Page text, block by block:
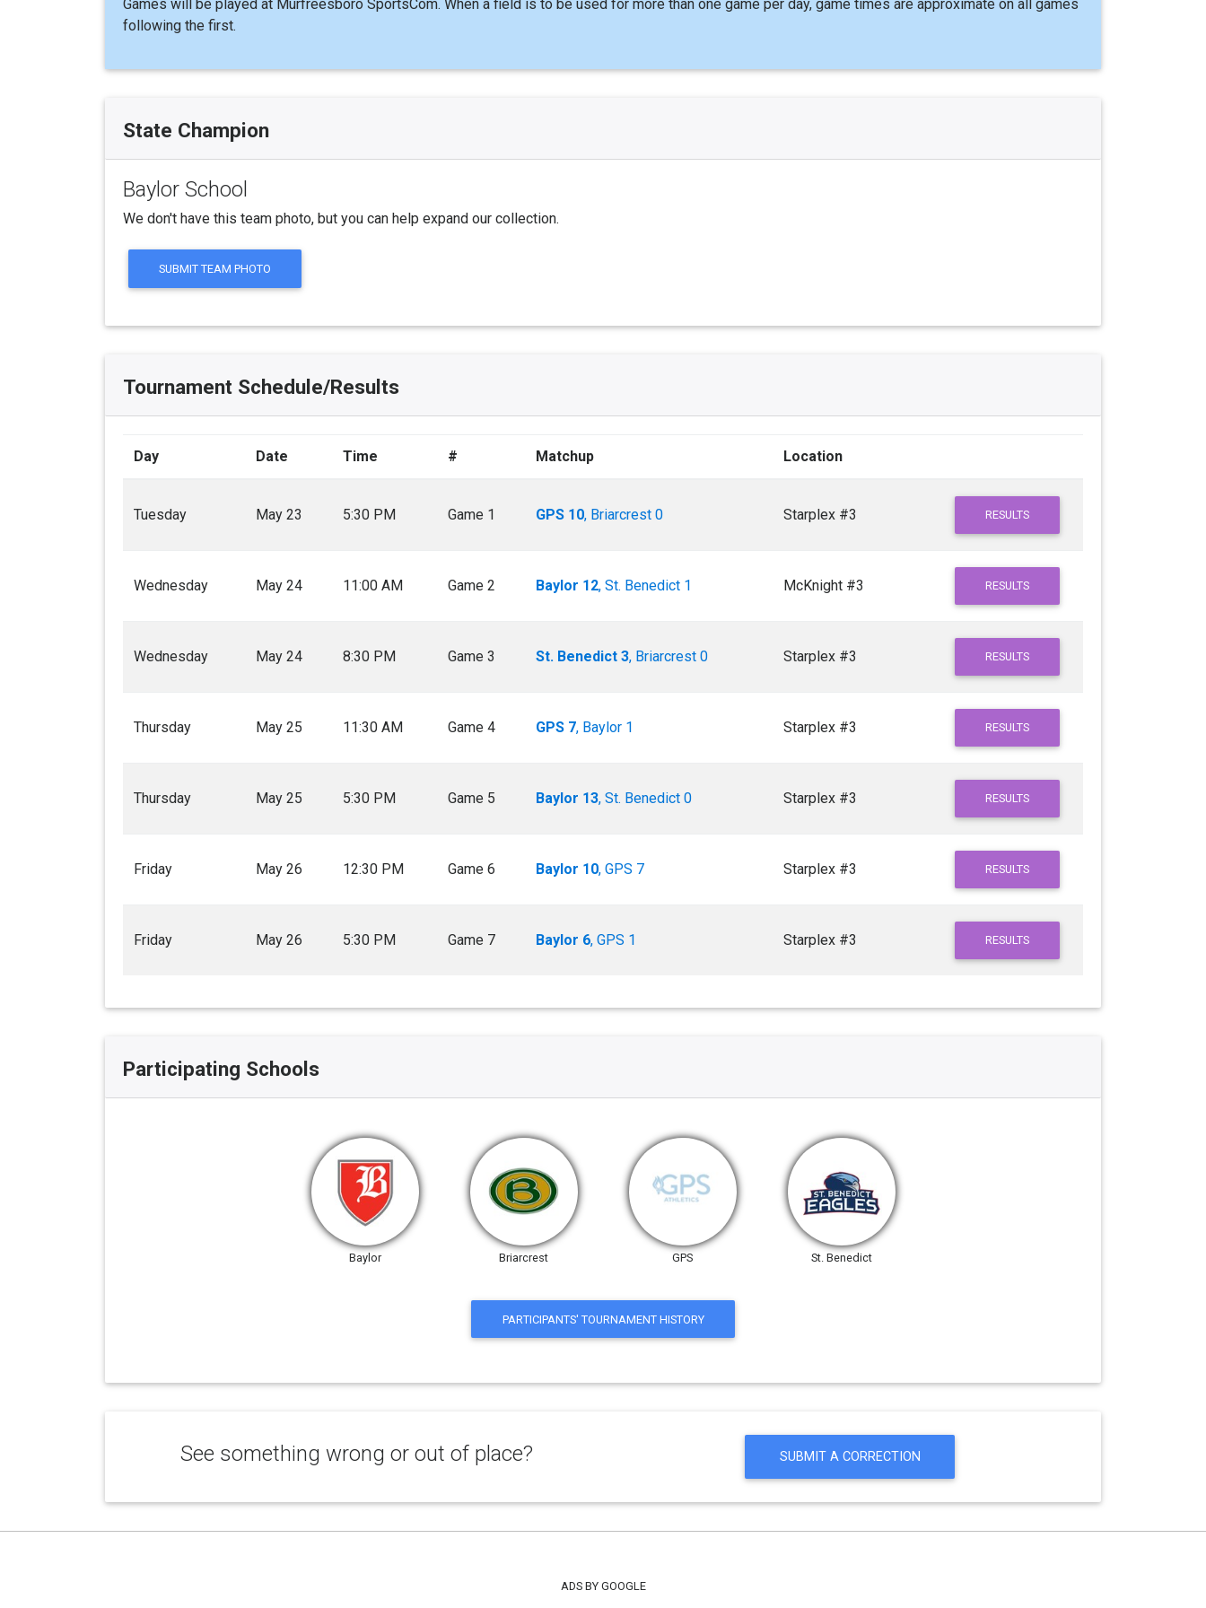
Games will be played at Murfreesboro SportsCom. When a field is to be used for more than one game per day, game times are approximate on all games
following the first.
State Champion
Baylor School
We don't have this team photo, but you can help expand our collection.
SUBMIT TEAM PHOTO
Tournament Schedule/Results
Day Date Time # Matchup Location
Tuesday May 23 5:30 PM Game 1 GPS 10, Briarcrest 0 Starplex #3 RESULTS
Wednesday May 24 11:00 AM Game 2 Baylor 12, St. Benedict 1 McKnight #3 RESULTS
Wednesday May 24 8:30 PM Game 3 St. Benedict 3, Briarcrest 0 Starplex #3 RESULTS
Thursday May 25 11:30 AM Game 4 GPS 7, Baylor 1 Starplex #3 RESULTS
Thursday May 25 5:30 PM Game 5 Baylor 13, St. Benedict 0 Starplex #3 RESULTS
Friday May 26 12:30 PM Game 6 Baylor 10, GPS 7 Starplex #3 RESULTS
Friday May 26 5:30 PM Game 7 Baylor 6, GPS 1 Starplex #3 RESULTS
Participating Schools
Baylor Briarcrest GPS St. Benedict
PARTICIPANTS' TOURNAMENT HISTORY
See something wrong or out of place? SUBMIT A CORRECTION
ADS BY GOOGLE